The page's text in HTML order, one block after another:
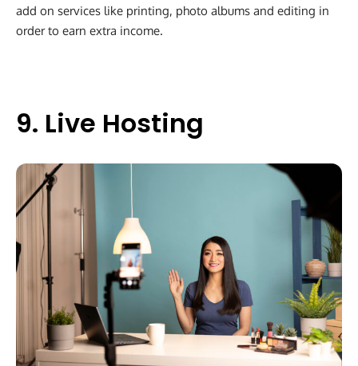
add on services like printing, photo albums and editing in
order to earn extra income.
9. Live Hosting